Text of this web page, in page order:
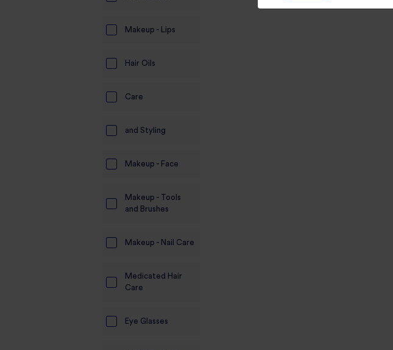
Makeup - Lips
Hair Oils
Care
and Styling
Makeup - Face
Makeup - Tools
and Brushes
Makeup - Nail Care
Medicated Hair
Care
Eye Glasses